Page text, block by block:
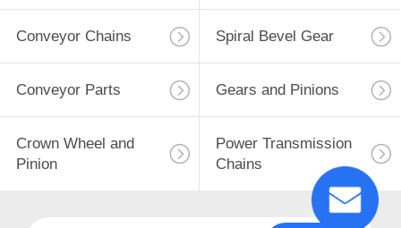
Conveyor Chains Spiral Bevel Gear
Conveyor Parts Gears and Pinions
Crown Wheel and
Pinion
Power Transmission
Chains